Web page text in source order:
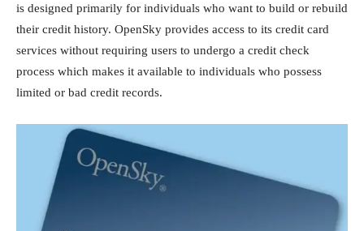
is designed primarily for individuals who want to build or rebuild
their credit history. OpenSky provides access to its credit card
services without requiring users to undergo a credit check
process which makes it available to individuals who possess
limited or bad credit records.